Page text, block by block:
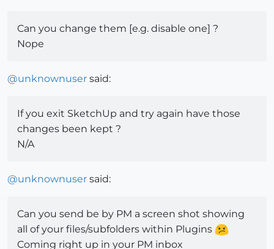
Can you change them [e.g. disable one] ?
Nope
@unknownuser said:
If you exit SketchUp and try again have those
changes been kept ?
N/A
@unknownuser said:
Can you send be by PM a screen shot showing
all of your files/subfolders within Plugins
Coming right up in your PM inbox